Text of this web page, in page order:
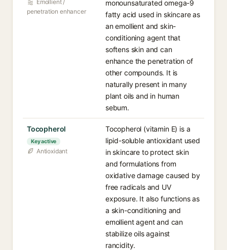
Emollient /
penetration enhancer
monounsaturated omega-9
fatty acid used in skincare as
an emollient and skin-
conditioning agent that
softens skin and can
enhance the penetration of
other compounds. It is
naturally present in many
plant oils and in human
sebum.
Tocopherol
Key active
Antioxidant
Tocopherol (vitamin E) is a
lipid-soluble antioxidant used
in skincare to protect skin
and formulations from
oxidative damage caused by
free radicals and UV
exposure. It also functions as
a skin-conditioning and
emollient agent and can
stabilize oils against
rancidity.